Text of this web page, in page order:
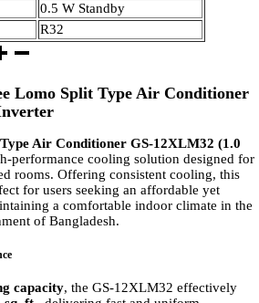
0.5 W Standby
R32
Lomo Split Type Air Conditioner
Air Conditioner GS-12XLM32 (1.0
performance cooling solution designed for
rooms. Offering consistent cooling, this
for users seeking an affordable yet
a comfortable indoor climate in the
of Bangladesh.
capacity, the GS-12XLM32 effectively